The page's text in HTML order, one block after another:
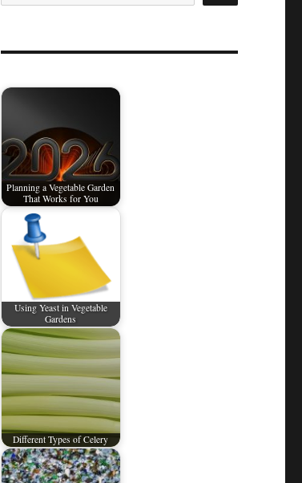
Planning a Vegetable Garden
That Works for You
Using Yeast in Vegetable
Gardens
Different Types of Celery